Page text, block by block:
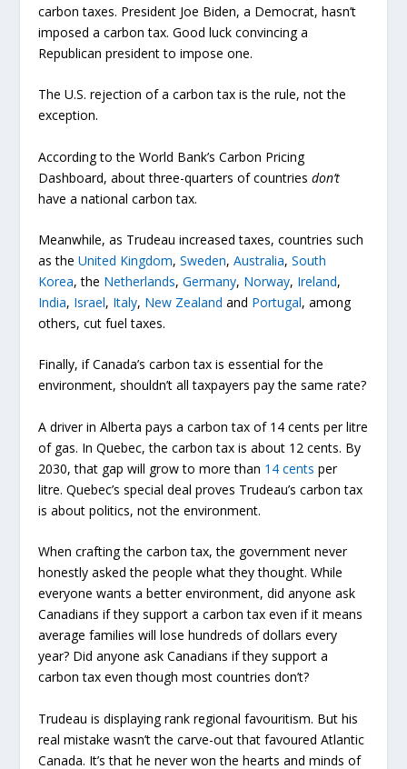
carbon taxes. President Joe Biden, a Democrat, hasn’t
imposed a carbon tax. Good luck convincing a
Republican president to impose one.
The U.S. rejection of a carbon tax is the rule, not the
exception.
According to the World Bank’s Carbon Pricing
Dashboard, about three-quarters of countriesdon’t
have a national carbon tax.
Meanwhile, as Trudeau increased taxes, countries such
as theUnited Kingdom,Sweden,Australia,South
Korea, the Netherlands,Germany, Norway, Ireland,
India, Israel, Italy, New Zealand and Portugal, among
others, cut fuel taxes.
Finally, if Canada’s carbon tax is essential for the
environment, shouldn’t all taxpayers pay the same rate?
A driver in Alberta pays a carbon tax of 14 cents per litre
of gas. In Quebec, the carbon tax is about 12 cents. By
2030, that gap will grow to more than 14 cents per
litre. Quebec’s special deal proves Trudeau’s carbon tax
is about politics, not the environment.
When crafting the carbon tax, the government never
honestly asked the people what they thought. While
everyone wants a better environment, did anyone ask
Canadians if they support a carbon tax even if it means
average families will lose hundreds of dollars every
year? Did anyone ask Canadians if they support a
carbon tax even though most countries don’t?
Trudeau is displaying rank regional favouritism. But his
real mistake wasn’t the carve-out that favoured Atlantic
Canada. It’s that he never won the hearts and minds of